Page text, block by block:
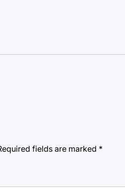
fields are marked *